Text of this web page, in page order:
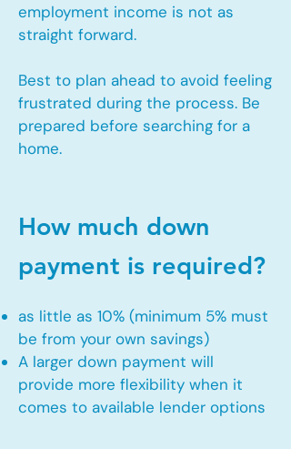
employment income is not as
straight forward.
Best to plan ahead to avoid feeling
frustrated during the process. Be
prepared before searching for a
home.
How much down
payment is required?
as little as 10% (minimum 5% must
be from your own savings)
A larger down payment will
provide more flexibility when it
comes to available lender options